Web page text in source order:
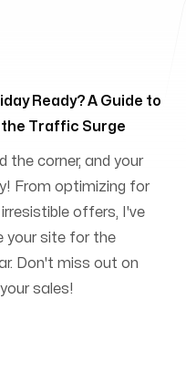
Ready? A Guide to
the Traffic Surge
the corner, and your
From optimizing for
offers, I've
your site for the
Don't miss out on
sales!